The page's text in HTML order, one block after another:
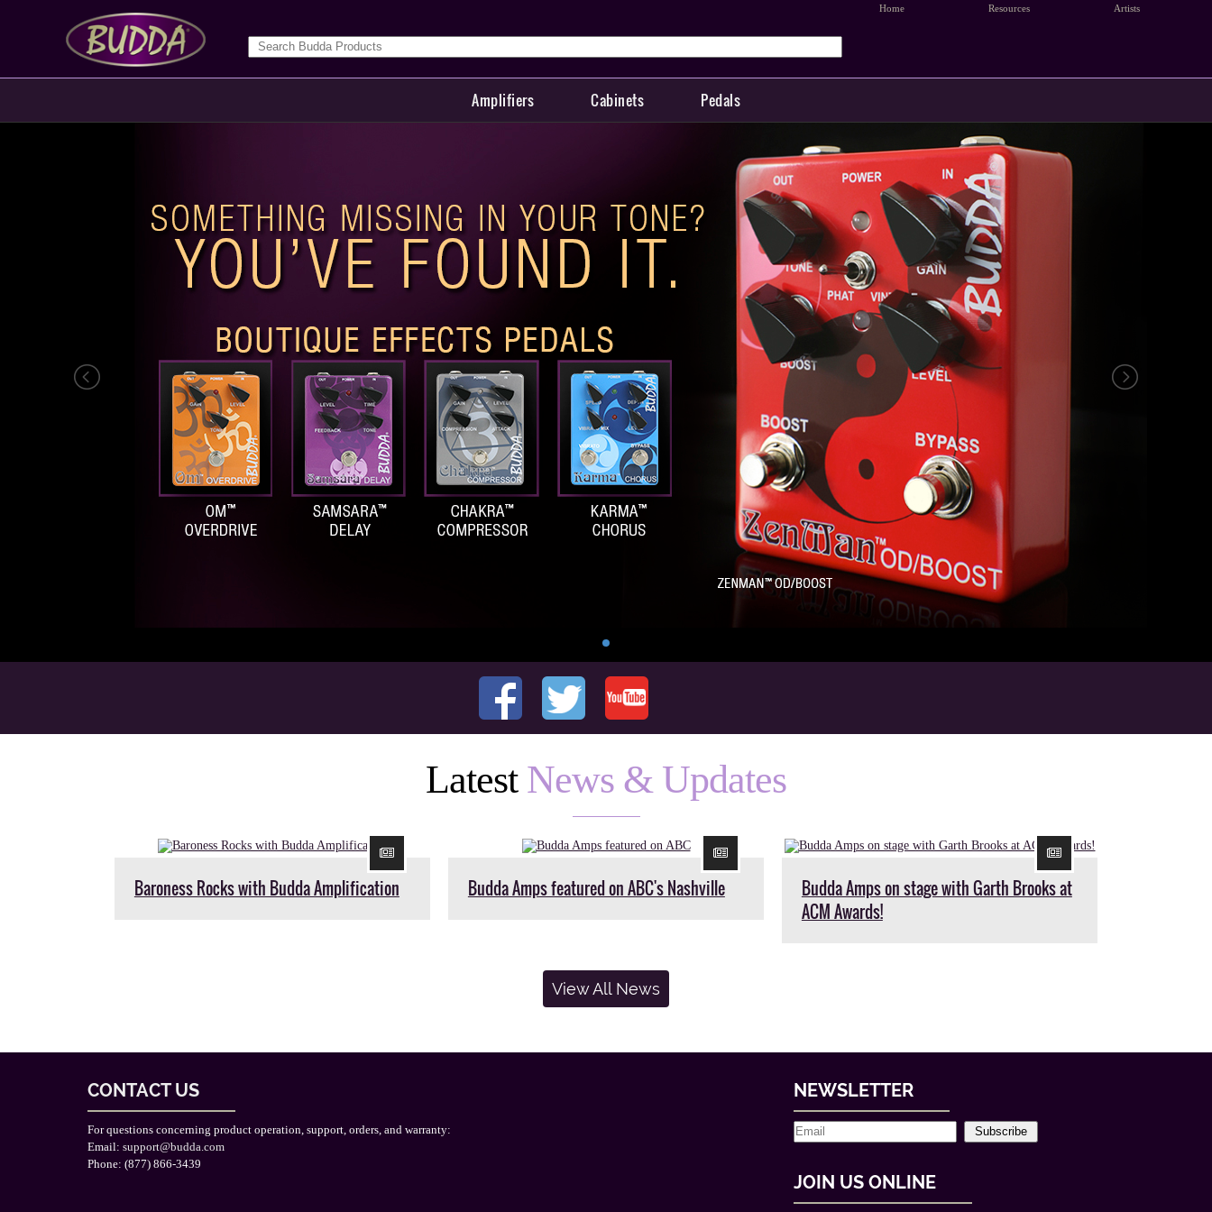
Home Resources Artists
Amplifiers Cabinets Pedals
Latest News & Updates
Baroness Rocks with Budda Amplification Budda Amps featured on ABC's Nashville
Budda Amps on stage with Garth Brooks at
ACM Awards!
View All News
CONTACT US
For questions concerning product operation, support, orders, and warranty:
Email: support@budda.com
Phone: (877) 866-3439
NEWSLETTER
Subscribe
JOIN US ONLINE